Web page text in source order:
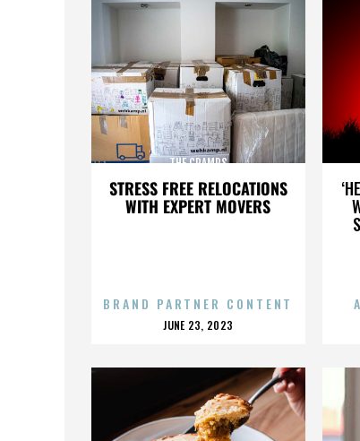
STRESS FREE RELOCATIONS
WITH EXPERT MOVERS
THE CRAMPS
BRAND PARTNER CONTENT
POSTED
JUNE 23, 2023